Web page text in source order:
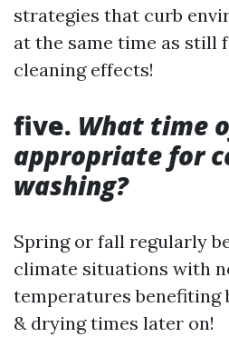
strategies that curb
at the same time as still
cleaning effects!
five. What time
appropriate for
washing?
Spring or fall regularly
climate situations with
temperatures
& drying times later on!